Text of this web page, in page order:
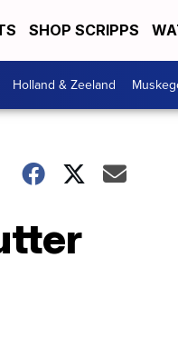
SHOP SCRIPPS
Holland & Zeeland